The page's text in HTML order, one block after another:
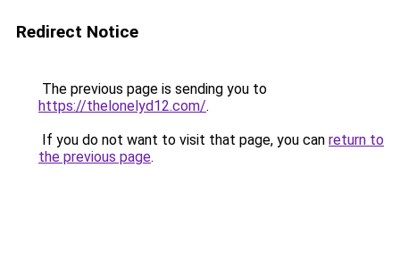
Redirect Notice
The previous page is sending you to
https://thelonelyd12.com/.
If you do not want to visit that page, you can return to
the previous page.